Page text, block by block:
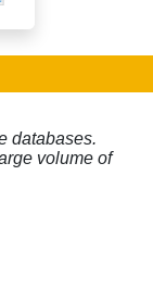
databases.
volume of